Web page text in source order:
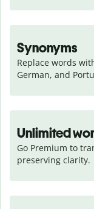
Synonyms
Replace words
German, and
Unlimited
Go Premium to
preserving clarity.